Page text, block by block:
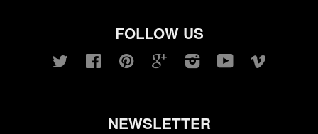
FOLLOW US
Twitter FacebookPinterest GoogleInstagram YouTube
NEWSLETTER